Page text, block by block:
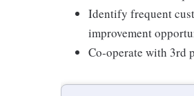
Identify frequent
improvement
Co-operate with 3rd